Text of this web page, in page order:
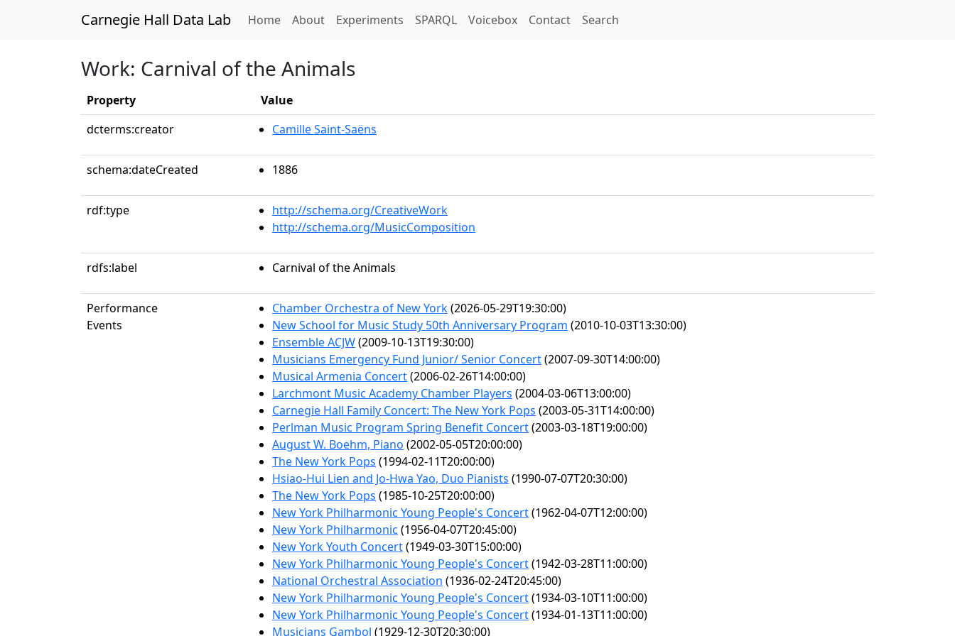
Carnegie Hall Data Lab Home(current)
About Experiments SPARQL Voicebox Contact Search
Work: Carnival of the Animals
Property
Value
dcterms:creator
Camille Saint-Saëns
schema:dateCreated 1886
rdf:type
http://schema.org/CreativeWork
http://schema.org/MusicComposition
rdfs:label Carnival of the Animals
Performance
Events
Chamber Orchestra of New York(2026-05-29T19:30:00)
New School for Music Study 50th Anniversary Program (2010-10-03T13:30:00)
Ensemble ACJW(2009-10-13T19:30:00)
Musicians Emergency Fund Junior/ Senior Concert(2007-09-30T14:00:00)
Musical Armenia Concert(2006-02-26T14:00:00)
Larchmont Music Academy Chamber Players (2004-03-06T13:00:00)
Carnegie Hall Family Concert: The New York Pops (2003-05-31T14:00:00)
Perlman Music Program Spring Benefit Concert(2003-03-18T19:00:00)
August W. Boehm, Piano (2002-05-05T20:00:00)
The New York Pops (1994-02-11T20:00:00)
Hsiao-Hui Lien and Jo-Hwa Yao, Duo Pianists (1990-07-07T20:30:00)
The New York Pops (1985-10-25T20:00:00)
New York Philharmonic Young People's Concert(1962-04-07T12:00:00)
New York Philharmonic (1956-04-07T20:45:00)
New York Youth Concert(1949-03-30T15:00:00)
New York Philharmonic Young People's Concert(1942-03-28T11:00:00)
National Orchestral Association (1936-02-24T20:45:00)
New York Philharmonic Young People's Concert(1934-03-10T11:00:00)
New York Philharmonic Young People's Concert(1934-01-13T11:00:00)
Musicians Gambol (1929-12-30T20:30:00)